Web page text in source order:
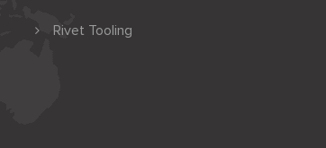
Rivet Tooling